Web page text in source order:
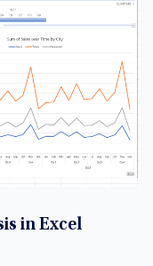
in Excel